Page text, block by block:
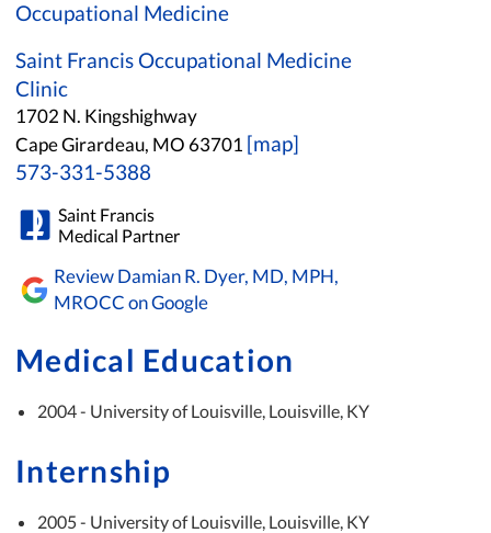
Occupational Medicine
Saint Francis Occupational Medicine
Clinic
1702 N. Kingshighway
Cape Girardeau, MO 63701 [map]
573-331-5388
Saint Francis
Medical Partner
Review Damian R. Dyer, MD, MPH,
MROCC on Google
Medical Education
2004 - University of Louisville, Louisville, KY
Internship
2005 - University of Louisville, Louisville, KY